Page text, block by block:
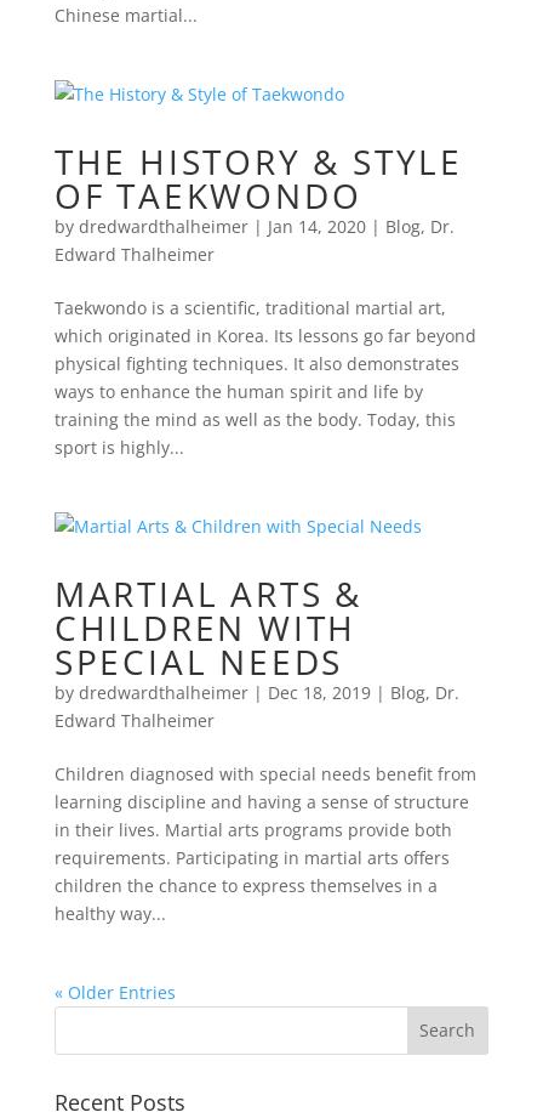
Chinese martial...
THE HISTORY & STYLE
OF TAEKWONDO
by dredwardthalheimer| Jan 14, 2020| Blog, Dr.
Edward Thalheimer
Taekwondo is a scientific, traditional martial art,
which originated in Korea. Its lessons go far beyond
physical fighting techniques. It also demonstrates
ways to enhance the human spirit and life by
training the mind as well as the body. Today, this
sport is highly...
MARTIAL ARTS &
CHILDREN WITH
SPECIAL NEEDS
by dredwardthalheimer| Dec 18, 2019| Blog, Dr.
Edward Thalheimer
Children diagnosed with special needs benefit from
learning discipline and having a sense of structure
in their lives. Martial arts programs provide both
requirements. Participating in martial arts offers
children the chance to express themselves in a
healthy way...
« Older Entries
Recent Posts